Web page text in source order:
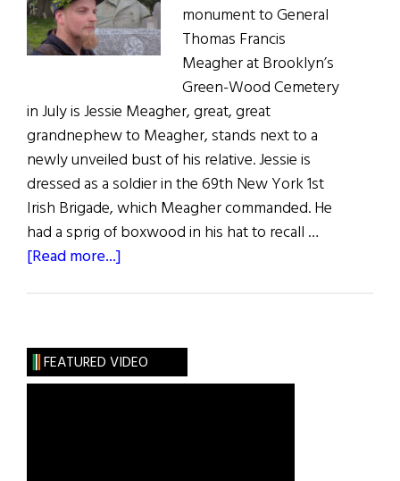
monument to General
Thomas Francis
Meagher at Brooklyn’s
Green-Wood Cemetery
in July is Jessie Meagher, great, great
grandnephew to Meagher, stands next to a
newly unveiled bust of his relative. Jessie is
dressed as a soldier in the 69th New York 1st
Irish Brigade, which Meagher commanded. He
had a sprig of boxwood in his hat to recall …
[Read more...]
Wood
Cemetery
FEATURED VIDEO